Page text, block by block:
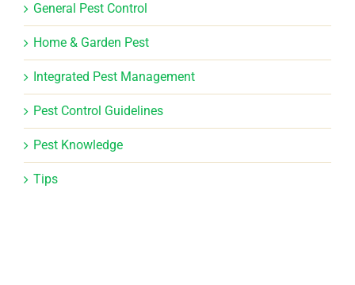
General Pest Control
Home & Garden Pest
Integrated Pest Management
Pest Control Guidelines
Pest Knowledge
Tips